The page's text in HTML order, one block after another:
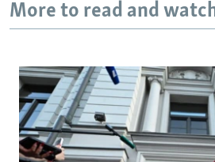
More to read and